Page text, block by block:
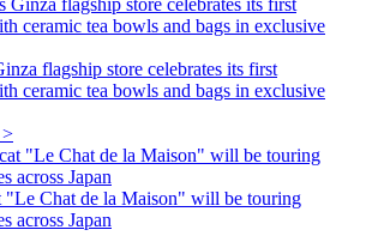
flagship store celebrates its first
ceramic tea bowls and bags in exclusive
"Le Chat de la Maison" will be touring
across Japan